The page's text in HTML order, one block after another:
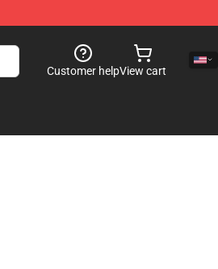
Customer helpView cart